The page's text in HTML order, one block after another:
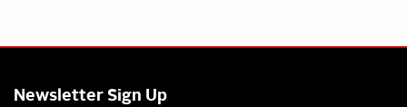
Newsletter Sign Up